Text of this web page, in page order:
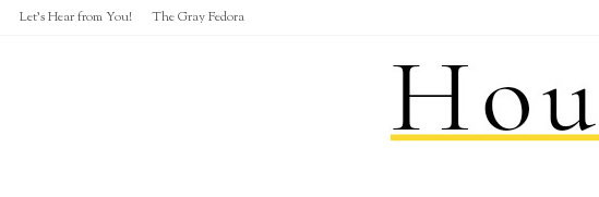
Let's Hear from You! The Gray Fedora